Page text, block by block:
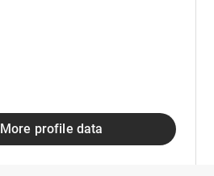
More profile data